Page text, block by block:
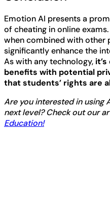
Emotion AI presents a
of cheating in online
when combined with other
significantly enhance the
As with any technology,
benefits with potential
that students’ rights are
Are you interested in using
next level? Check out our
Education!